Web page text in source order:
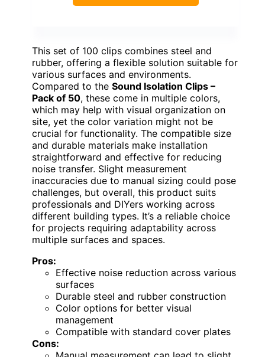
This set of 100 clips combines steel and
rubber, offering a flexible solution suitable for
various surfaces and environments.
Compared to the Sound Isolation Clips –
Pack of 50, these come in multiple colors,
which may help with visual organization on
site, yet the color variation might not be
crucial for functionality. The compatible size
and durable materials make installation
straightforward and effective for reducing
noise transfer. Slight measurement
inaccuracies due to manual sizing could pose
challenges, but overall, this product suits
professionals and DIYers working across
different building types. It’s a reliable choice
for projects requiring adaptability across
multiple surfaces and spaces.
Pros:
Effective noise reduction across various
surfaces
Durable steel and rubber construction
Color options for better visual
management
Compatible with standard cover plates
Cons: